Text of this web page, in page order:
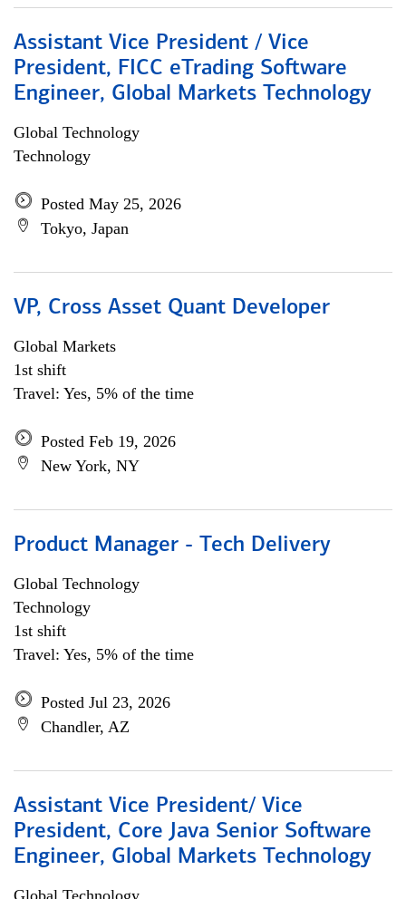
Assistant Vice President / Vice
President, FICC eTrading Software
Engineer, Global Markets Technology
Global Technology
Technology
Posted May 25, 2026
Tokyo, Japan
VP, Cross Asset Quant Developer
Global Markets
1st shift
Travel: Yes, 5% of the time
Posted Feb 19, 2026
New York, NY
Product Manager - Tech Delivery
Global Technology
Technology
1st shift
Travel: Yes, 5% of the time
Posted Jul 23, 2026
Chandler, AZ
Assistant Vice President/ Vice
President, Core Java Senior Software
Engineer, Global Markets Technology
Global Technology